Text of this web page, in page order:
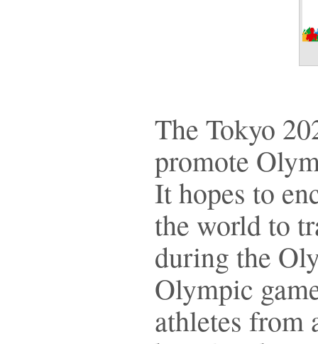
The Tokyo
promote
It hopes to
the world to
during the
Olympic
athletes from